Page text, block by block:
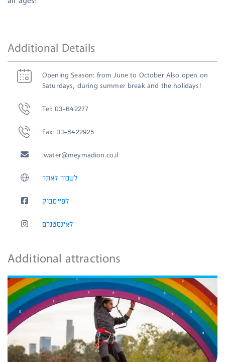
Additional Details
Opening Season: from June to October Also open on
Saturdays, during summer break and the holidays!
Tel: 03-642277
Fax: 03-6422925
:water@meymadion.co.il
לעבור לאתר
לפייסבוק
לאינסטגרם
Additional attractions